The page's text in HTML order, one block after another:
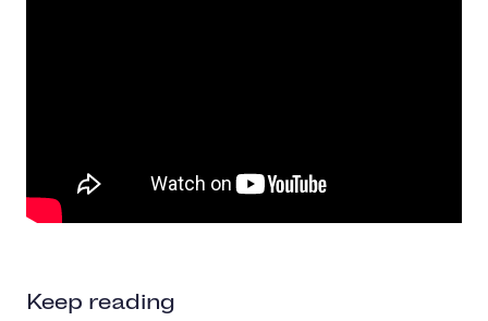
Keep reading